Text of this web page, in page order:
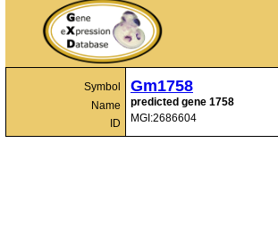
Symbol
Name
ID
Gm1758
predicted gene 1758
MGI:2686604